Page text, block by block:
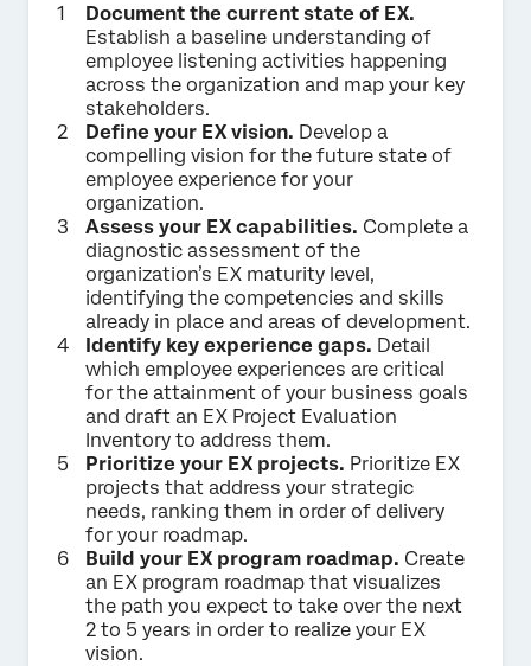
Document the current state of EX.
Establish a baseline understanding of
employee listening activities happening
across the organization and map your key
stakeholders.
Define your EX vision. Develop a
compelling vision for the future state of
employee experience for your
organization.
Assess your EX capabilities. Complete a
diagnostic assessment of the
organization’s EX maturity level,
identifying the competencies and skills
already in place and areas of development.
Identify key experience gaps. Detail
which employee experiences are critical
for the attainment of your business goals
and draft an EX Project Evaluation
Inventory to address them.
Prioritize your EX projects. Prioritize EX
projects that address your strategic
needs, ranking them in order of delivery
for your roadmap.
Build your EX program roadmap. Create
an EX program roadmap that visualizes
the path you expect to take over the next
2 to 5 years in order to realize your EX
vision.